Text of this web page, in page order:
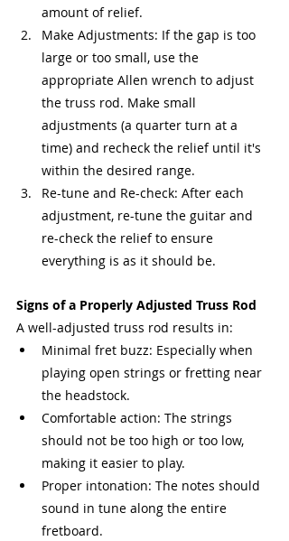
amount of relief.
Make Adjustments: If the gap is too
large or too small, use the
appropriate Allen wrench to adjust
the truss rod. Make small
adjustments (a quarter turn at a
time) and recheck the relief until it's
within the desired range.
Re-tune and Re-check: After each
adjustment, re-tune the guitar and
re-check the relief to ensure
everything is as it should be.
Signs of a Properly Adjusted Truss Rod
A well-adjusted truss rod results in:
Minimal fret buzz: Especially when
playing open strings or fretting near
the headstock.
Comfortable action: The strings
should not be too high or too low,
making it easier to play.
Proper intonation: The notes should
sound in tune along the entire
fretboard.